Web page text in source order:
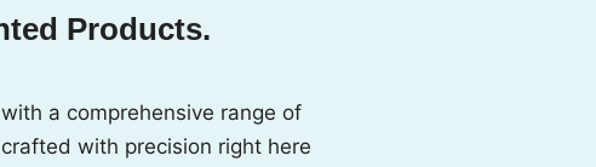
Products.
a comprehensive range of
with precision right here